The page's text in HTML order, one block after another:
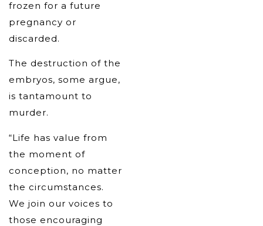
frozen for a future
pregnancy or
discarded.
The destruction of the
embryos, some argue,
is tantamount to
murder.
“Life has value from
the moment of
conception, no matter
the circumstances.
We join our voices to
those encouraging